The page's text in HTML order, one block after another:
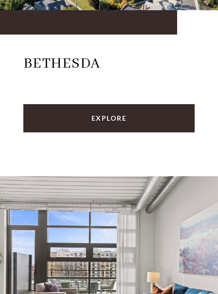
BETHESDA
EXPLORE